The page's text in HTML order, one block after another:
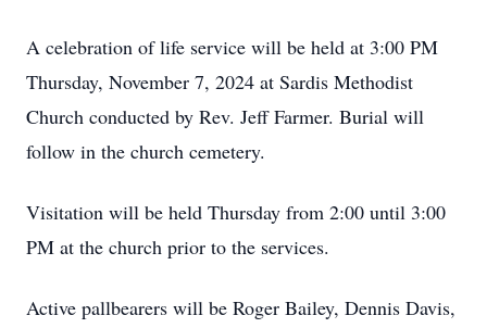
A celebration of life service will be held at 3:00 PM
Thursday, November 7, 2024 at Sardis Methodist
Church conducted by Rev. Jeff Farmer. Burial will
follow in the church cemetery.
Visitation will be held Thursday from 2:00 until 3:00
PM at the church prior to the services.
Active pallbearers will be Roger Bailey, Dennis Davis,